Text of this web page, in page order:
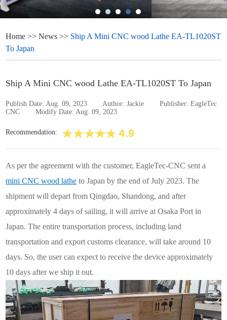
Home >>News >> Ship A Mini CNC wood Lathe EA-TL1020ST
To Japan
Ship A Mini CNC wood Lathe EA-TL1020ST To Japan
Publish Date: Aug. 09, 2023 Author: Jackie
Publisher: EagleTec
CNC
Modify Date: Aug. 09, 2023
Recommendation:
As per the agreement with the customer, EagleTec-CNC sent a
mini CNC wood lathe to Japan by the end of July 2023. The
shipment will depart from Qingdao, Shandong, and after
approximately 4 days of sailing, it will arrive at Osaka Port in
Japan. The entire transportation process, including land
transportation and export customs clearance, will take around 10
days. So, the user can expect to receive the device approximately
10 days after we ship it out.